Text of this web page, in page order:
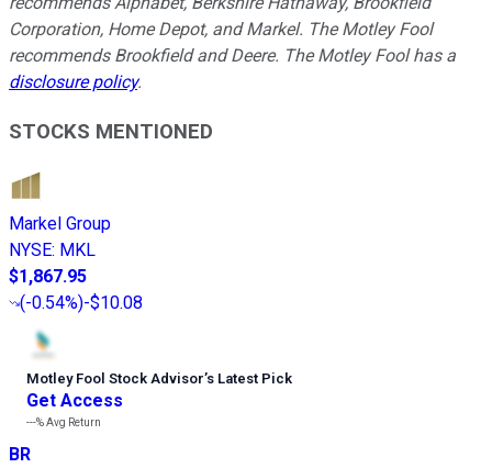
Corporation, Home Depot, and Markel. The Motley Fool
recommends Brookfield and Deere. The Motley Fool has a
disclosure policy.
STOCKS MENTIONED
Markel Group
NYSE: MKL
$1,867.95
(-0.54%)-$10.08
Motley Fool Stock Advisor’s Latest Pick
Get Access
---%Avg Return
BR